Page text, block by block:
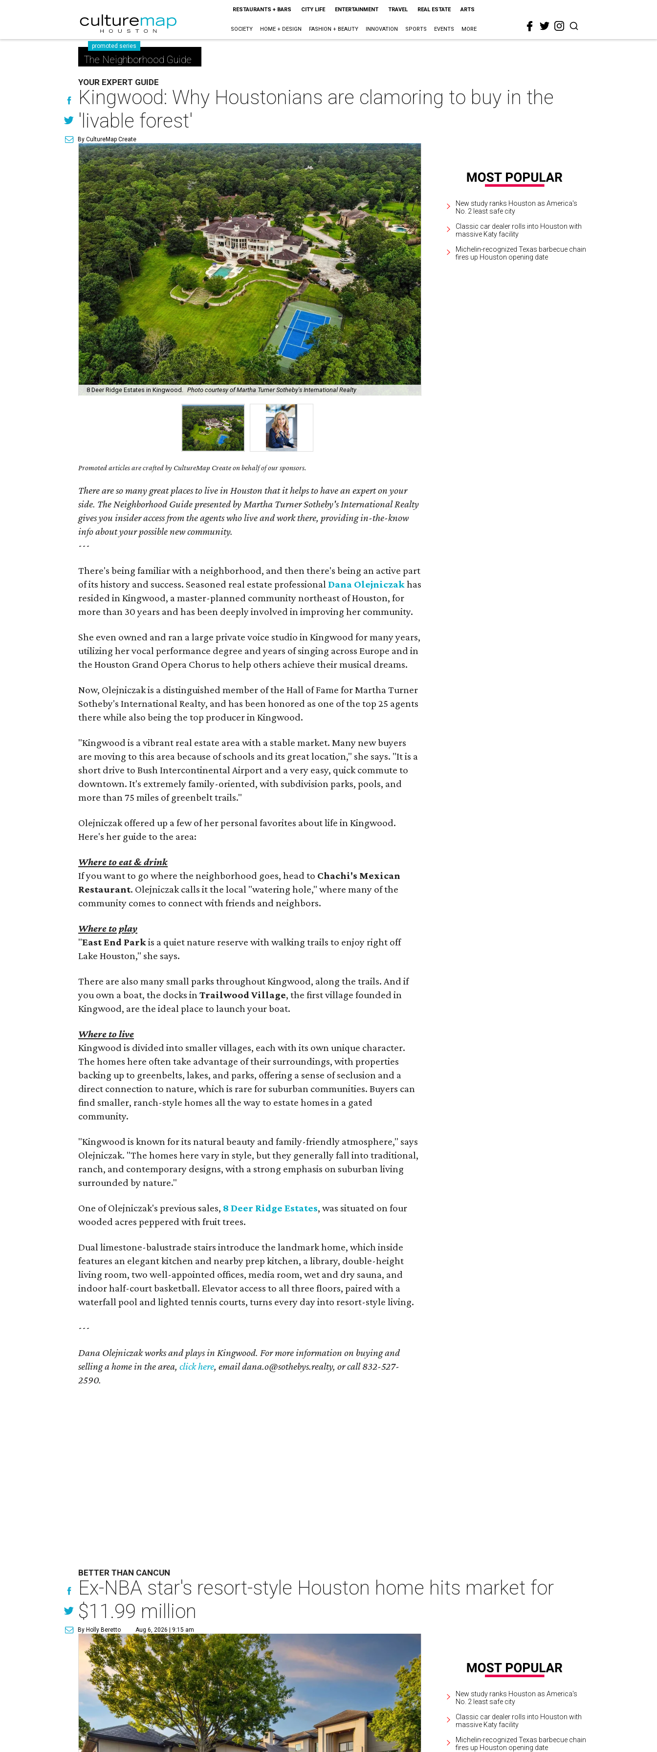
RESTAURANTS + BARS CITY LIFE ENTERTAINMENT TRAVEL REAL ESTATE ARTS
SOCIETY HOME + DESIGN FASHION + BEAUTY INNOVATION SPORTS EVENTS MORE
promoted series
The Neighborhood Guide
YOUR EXPERT GUIDE
Kingwood: Why Houstonians are clamoring to buy in the
'livable forest'
By CultureMap Create
8 Deer Ridge Estates in Kingwood. Photo courtesy of Martha Turner Sotheby's International Realty
Promoted articles are crafted by CultureMap Create on behalf of our sponsors.
There are so many great places to live in Houston that it helps to have an expert on your
side. The Neighborhood Guide presented by Martha Turner Sotheby's International Realty
gives you insider access from the agents who live and work there, providing in-the-know
info about your possible new community.
---
There's being familiar with a neighborhood, and then there's being an active part
of its history and success. Seasoned real estate professionalDana Olejniczakhas
resided in Kingwood, a master-planned community northeast of Houston, for
more than 30 years and has been deeply involved in improving her community.
She even owned and ran a large private voice studio in Kingwood for many years,
utilizing her vocal performance degree and years of singing across Europe and in
the Houston Grand Opera Chorus to help others achieve their musical dreams.
Now, Olejniczak is a distinguished member of the Hall of Fame for Martha Turner
Sotheby's International Realty, and has been honored as one of the top 25 agents
there while also being the top producer in Kingwood.
"Kingwood is a vibrant real estate area with a stable market. Many new buyers
are moving to this area because of schools and its great location," she says. "It is a
short drive to Bush Intercontinental Airport and a very easy, quick commute to
downtown. It's extremely family-oriented, with subdivision parks, pools, and
more than 75 miles of greenbelt trails."
Olejniczak offered up a few of her personal favorites about life in Kingwood.
Here's her guide to the area:
Where to eat & drink
If you want to go where the neighborhood goes, head to Chachi's Mexican
Restaurant. Olejniczak calls it the local "watering hole," where many of the
community comes to connect with friends and neighbors.
Where to play
"East End Parkis a quiet nature reserve with walking trails to enjoy right off
Lake Houston," she says.
There are also many small parks throughout Kingwood, along the trails. And if
you own a boat, the docks inTrailwood Village, the first village founded in
Kingwood, are the ideal place to launch your boat.
Where to live
Kingwood is divided into smaller villages, each with its own unique character.
The homes here often take advantage of their surroundings, with properties
backing up to greenbelts, lakes, and parks, offering a sense of seclusion and a
direct connection to nature, which is rare for suburban communities. Buyers can
find smaller, ranch-style homes all the way to estate homes in a gated
community.
"Kingwood is known for its natural beauty and family-friendly atmosphere," says
Olejniczak. "The homes here vary in style, but they generally fall into traditional,
ranch, and contemporary designs, with a strong emphasis on suburban living
surrounded by nature."
One of Olejniczak's previous sales, 8 Deer Ridge Estates, was situated on four
wooded acres peppered with fruit trees.
Dual limestone-balustrade stairs introduce the landmark home, which inside
features an elegant kitchen and nearby prep kitchen, a library, double-height
living room, two well-appointed offices, media room, wet and dry sauna, and
indoor half-court basketball. Elevator access to all three floors, paired with a
waterfall pool and lighted tennis courts, turns every day into resort-style living.
---
Dana Olejniczak works and plays in Kingwood. For more information on buying and
selling a home in the area,click here, email dana.o@sothebys.realty, or call 832-527-
2590.
New study ranks Houston as America's
No. 2 least safe city
Classic car dealer rolls into Houston with
massive Katy facility
Michelin-recognized Texas barbecue chain
fires up Houston opening date
BETTER THAN CANCUN
Ex-NBA star's resort-style Houston home hits market for
$11.99 million
By Holly Beretto Aug 6, 2026 | 9:15 am
New study ranks Houston as America's
No. 2 least safe city
Classic car dealer rolls into Houston with
massive Katy facility
Michelin-recognized Texas barbecue chain
fires up Houston opening date